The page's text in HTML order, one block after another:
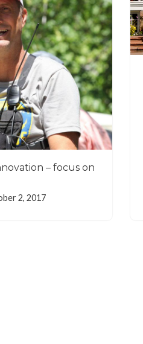
– focus on
2, 2017